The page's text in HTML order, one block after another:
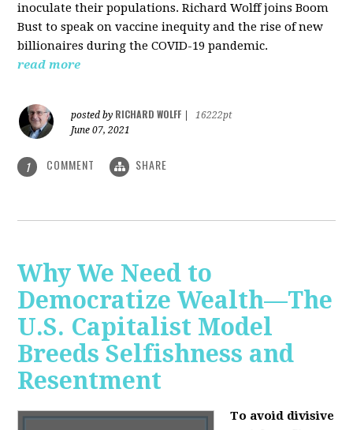
inoculate their populations. Richard Wolff joins Boom
Bust to speak on vaccine inequity and the rise of new
billionaires during the COVID-19 pandemic.
read more
posted by RICHARD WOLFF
16222pt
June 07, 2021
1 COMMENT SHARE
Why We Need to
Democratize Wealth—The
U.S. Capitalist Model
Breeds Selfishness and
Resentment
To avoid divisive